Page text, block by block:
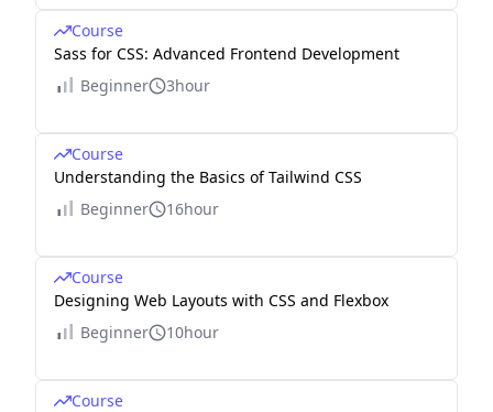
Course
Sass for CSS: Advanced Frontend Development
Beginner
3hour
Course
Understanding the Basics of Tailwind CSS
Beginner
16hour
Course
Designing Web Layouts with CSS and Flexbox
Beginner
10hour
Course